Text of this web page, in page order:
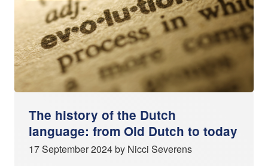
The history of the Dutch
language: from Old Dutch to today
17 September 2024 by Nicci Severens